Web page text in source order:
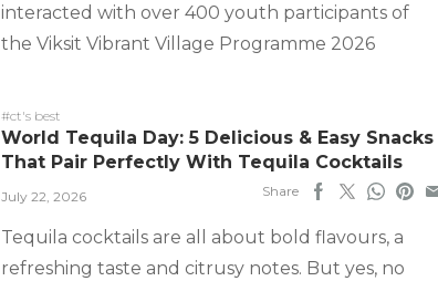
interacted with over 400 youth participants of
the Viksit Vibrant Village Programme 2026
#ct's best
World Tequila Day: 5 Delicious & Easy Snacks
That Pair Perfectly With Tequila Cocktails
July 22, 2026 Share
Tequila cocktails are all about bold flavours, a
refreshing taste and citrusy notes. But yes, no